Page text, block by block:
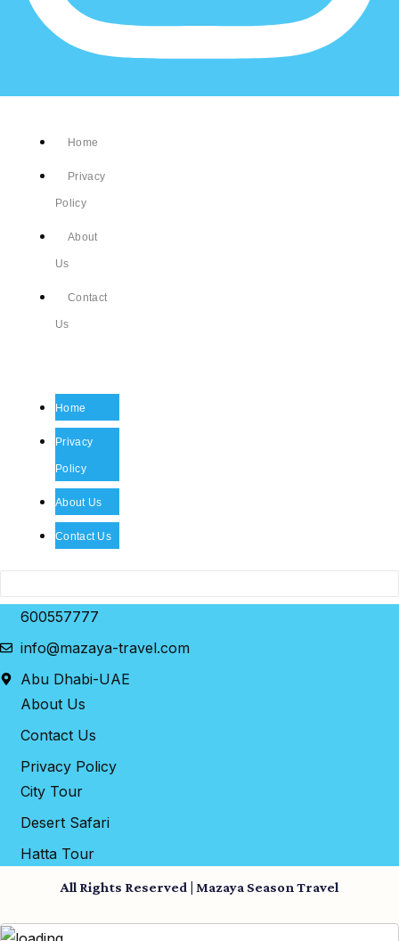
Home
Privacy
Policy
About
Us
Contact
Us
Home
Privacy
Policy
About Us
Contact Us
600557777
info@mazaya-travel.com
Abu Dhabi-UAE
About Us
Contact Us
Privacy Policy
City Tour
Desert Safari
Hatta Tour
All Rights Reserved | Mazaya Season Travel